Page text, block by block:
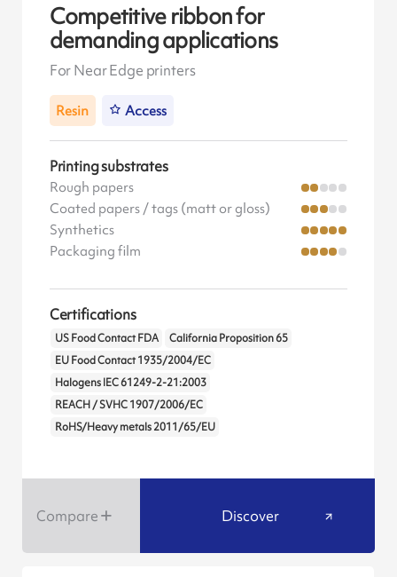
Competitive ribbon for
demanding applications
For Near Edge printers
Resin Access
Printing substrates
Rough papers
Coated papers / tags (matt or gloss)
Synthetics
Packaging film
Certifications
US Food Contact FDA
California Proposition 65
EU Food Contact 1935/2004/EC
Halogens IEC 61249-2-21:2003
REACH / SVHC 1907/2006/EC
RoHS/Heavy metals 2011/65/EU
Compare Discover